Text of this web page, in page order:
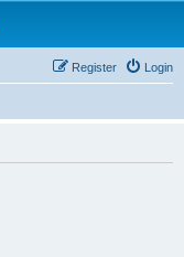
Login
Register